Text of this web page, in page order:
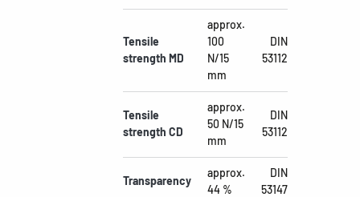
Tensile
strength MD
approx.
100
N/15
mm
DIN
53112
Tensile
strength CD
approx.
50 N/15
mm
DIN
53112
Transparency
approx.
44 %
DIN
53147